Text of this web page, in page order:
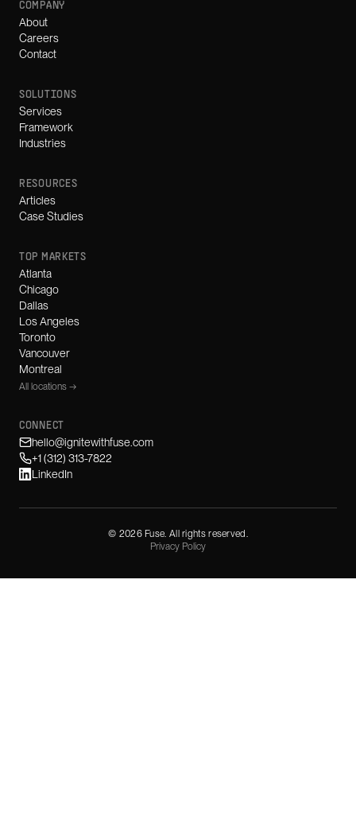
COMPANY
About
Careers
Contact
SOLUTIONS
Services
Framework
Industries
RESOURCES
Articles
Case Studies
TOP MARKETS
Atlanta
Chicago
Dallas
Los Angeles
Toronto
Vancouver
Montreal
All locations →
CONNECT
hello@ignitewithfuse.com
+1 (312) 313-7822
LinkedIn
© 2026Fuse. All rights reserved.
Privacy Policy